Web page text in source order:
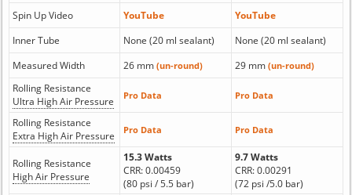
Spin Up Video
YouTube
YouTube
Inner Tube
None (20 ml sealant)
None (20 ml sealant)
Measured Width
26 mm (un-round) 29 mm (un-round)
Rolling Resistance
Ultra High Air Pressure
Pro Data Pro Data
Rolling Resistance
Extra High Air Pressure
Pro Data Pro Data
Rolling Resistance
High Air Pressure
15.3 Watts
CRR: 0.00459
(80 psi / 5.5 bar)
9.7 Watts
CRR: 0.00291
(72 psi /5.0 bar)